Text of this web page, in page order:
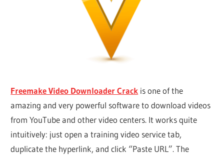
Freemake Video Downloader Crack is one of the
amazing and very powerful software to download videos
from YouTube and other video centers. It works quite
intuitively: just open a training video service tab,
duplicate the hyperlink, and click “Paste URL”. The